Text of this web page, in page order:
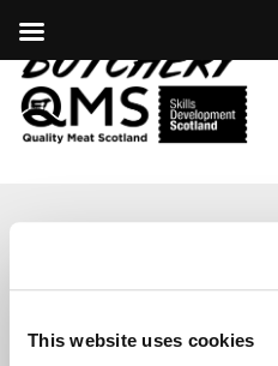
This website uses cookies